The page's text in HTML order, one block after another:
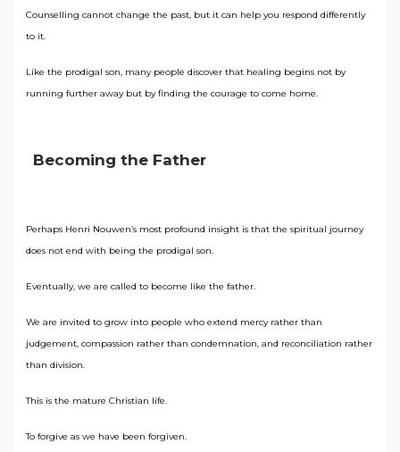
Counselling cannot change the past, but it can help you respond differently
to it.
Like the prodigal son, many people discover that healing begins not by
running further away but by finding the courage to come home.
Becoming the Father
Perhaps Henri Nouwen’s most profound insight is that the spiritual journey
does not end with being the prodigal son.
Eventually, we are called to become like the father.
We are invited to grow into people who extend mercy rather than
judgement, compassion rather than condemnation, and reconciliation rather
than division.
This is the mature Christian life.
To forgive as we have been forgiven.